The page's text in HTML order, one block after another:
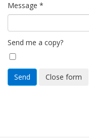
Message *
Send me a copy?
Send Close form